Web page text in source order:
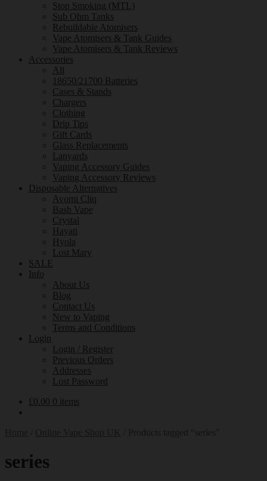
Stop Smoking (MTL)
Sub Ohm Tanks
Rebuildable Atomisers
Vape Atomisers & Tank Guides
Vape Atomisers & Tank Reviews
Accessories
All
18650/21700 Batteries
Cases & Stands
Chargers
Clothing
Drip Tips
Gift Cards
Glass Replacements
Lanyards
Vaping Accessory Guides
Vaping Accessory Reviews
Disposable Alternatives
Avomi Cliq
Bash Vape
Crystal
Hayati
Hyola
Lost Mary
SALE
Info
About Us
Blog
Contact Us
New to Vaping
Terms and Conditions
Login
Login / Register
Previous Orders
Addresses
Lost Password
£0.00 0 items
series